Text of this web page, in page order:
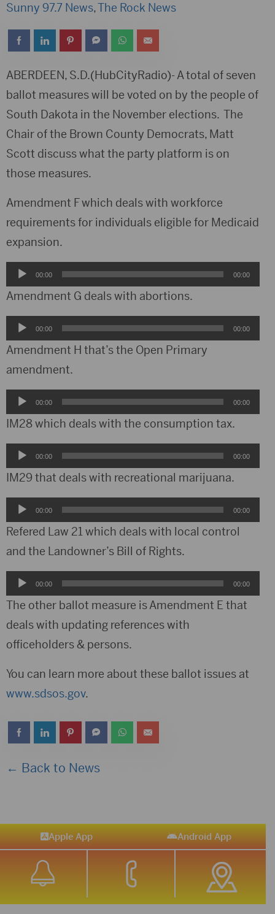
Sunny 97.7 News,The Rock News
ABERDEEN, S.D.(HubCityRadio)- A total of seven
ballot measures will be voted on by the people of
South Dakota in the November elections. The
Chair of the Brown County Democrats, Matt
Scott discuss what the party platform is on
those measures.
Amendment F which deals with workforce
requirements for individuals eligible for Medicaid
expansion.
Audio
Player
00:00 00:00
Amendment G deals with abortions.
Audio
Player
00:00 00:00
Amendment H that’s the Open Primary
amendment.
Audio
Player
00:00 00:00
IM28 which deals with the consumption tax.
Audio
Player
00:00 00:00
IM29 that deals with recreational marijuana.
Audio
Player
00:00 00:00
Refered Law 21 which deals with local control
and the Landowner’s Bill of Rights.
Audio
Player
00:00 00:00
The other ballot measure is Amendment E that
deals with updating references with
officeholders & persons.
You can learn more about these ballot issues at
www.sdsos.gov.
← Back to News
Apple App Android App